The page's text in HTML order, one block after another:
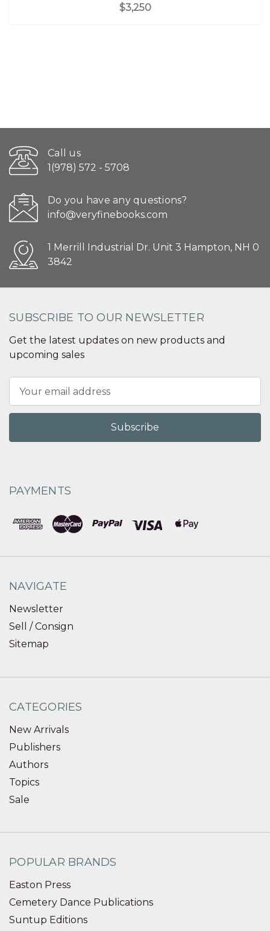
$3,250
Call us
1(978) 572 - 5708
Do you have any questions?
info@veryfinebooks.com
1 Merrill Industrial Dr. Unit 3 Hampton, NH 0
3842
SUBSCRIBE TO OUR NEWSLETTER
Get the latest updates on new products and
upcoming sales
Address
PAYMENTS
NAVIGATE
Newsletter
Sell / Consign
Sitemap
CATEGORIES
New Arrivals
Publishers
Authors
Topics
Sale
POPULAR BRANDS
Easton Press
Cemetery Dance Publications
Suntup Editions